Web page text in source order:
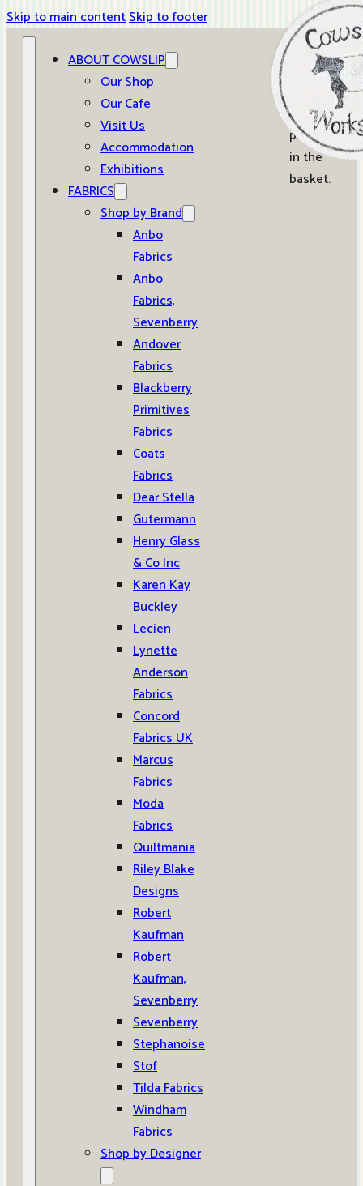
Skip to main contentSkip to footer
ABOUT COWSLIP
Our Shop
Our Cafe
Visit Us
Accommodation
Exhibitions
FABRICS
Shop by Brand
Anbo
Fabrics
Anbo
Fabrics,
Sevenberry
Andover
Fabrics
Blackberry
Primitives
Fabrics
Coats
Fabrics
Dear Stella
Gutermann
Henry Glass
& Co Inc
Karen Kay
Buckley
Lecien
Lynette
Anderson
Fabrics
Concord
Fabrics UK
Marcus
Fabrics
Moda
Fabrics
Quiltmania
Riley Blake
Designs
Robert
Kaufman
Robert
Kaufman,
Sevenberry
Sevenberry
Stephanoise
Stof
Tilda Fabrics
Windham
Fabrics
Shop by Designer
0
No
products
in the
basket.